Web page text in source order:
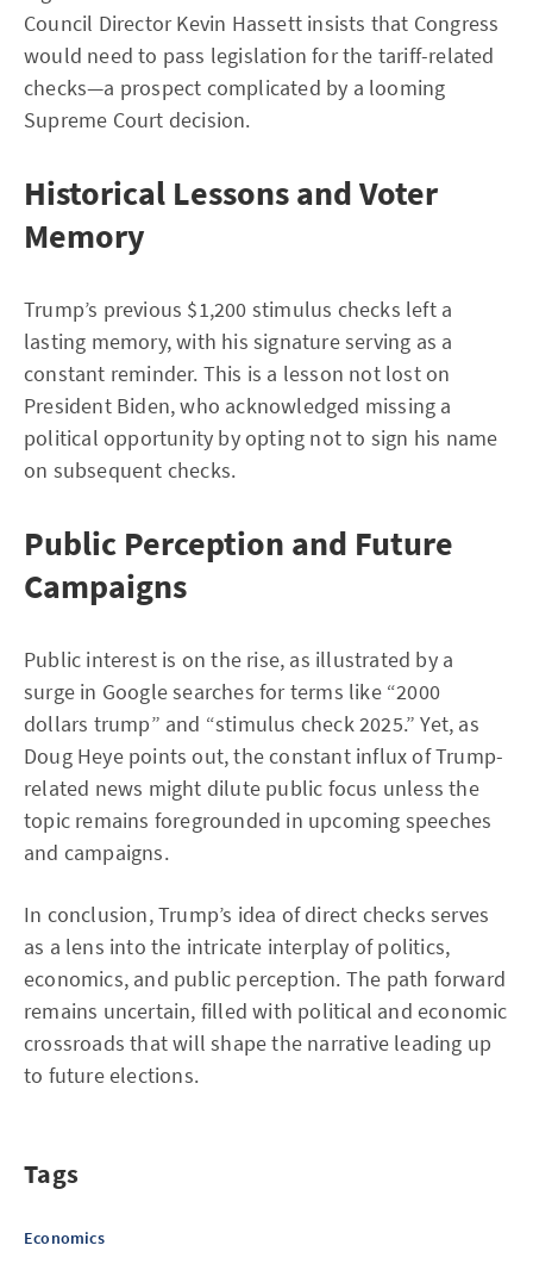
Council Director Kevin Hassett insists that Congress
would need to pass legislation for the tariff-related
checks—a prospect complicated by a looming
Supreme Court decision.
Historical Lessons and Voter
Memory
Trump’s previous $1,200 stimulus checks left a
lasting memory, with his signature serving as a
constant reminder. This is a lesson not lost on
President Biden, who acknowledged missing a
political opportunity by opting not to sign his name
on subsequent checks.
Public Perception and Future
Campaigns
Public interest is on the rise, as illustrated by a
surge in Google searches for terms like “2000
dollars trump” and “stimulus check 2025.” Yet, as
Doug Heye points out, the constant influx of Trump-
related news might dilute public focus unless the
topic remains foregrounded in upcoming speeches
and campaigns.
In conclusion, Trump’s idea of direct checks serves
as a lens into the intricate interplay of politics,
economics, and public perception. The path forward
remains uncertain, filled with political and economic
crossroads that will shape the narrative leading up
to future elections.
Tags
Economics